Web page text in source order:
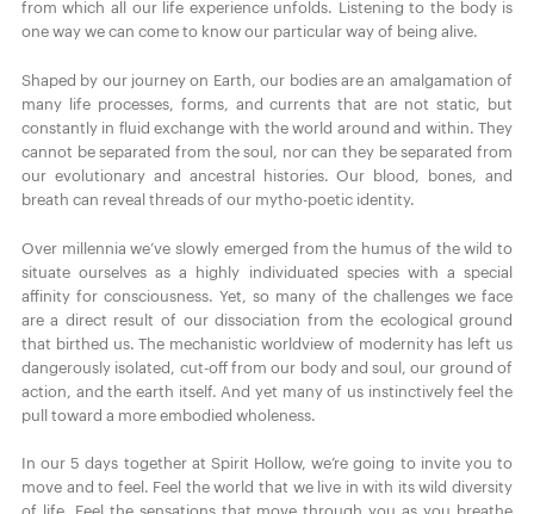
from which all our life experience unfolds. Listening to the body is
one way we can come to know our particular way of being alive.
Shaped by our journey on Earth, our bodies are an amalgamation of
many life processes, forms, and currents that are not static, but
constantly in fluid exchange with the world around and within. They
cannot be separated from the soul, nor can they be separated from
our evolutionary and ancestral histories. Our blood, bones, and
breath can reveal threads of our mytho-poetic identity.
Over millennia we’ve slowly emerged from the humus of the wild to
situate ourselves as a highly individuated species with a special
affinity for consciousness. Yet, so many of the challenges we face
are a direct result of our dissociation from the ecological ground
that birthed us. The mechanistic worldview of modernity has left us
dangerously isolated, cut-off from our body and soul, our ground of
action, and the earth itself. And yet many of us instinctively feel the
pull toward a more embodied wholeness.
In our 5 days together at Spirit Hollow, we’re going to invite you to
move and to feel. Feel the world that we live in with its wild diversity